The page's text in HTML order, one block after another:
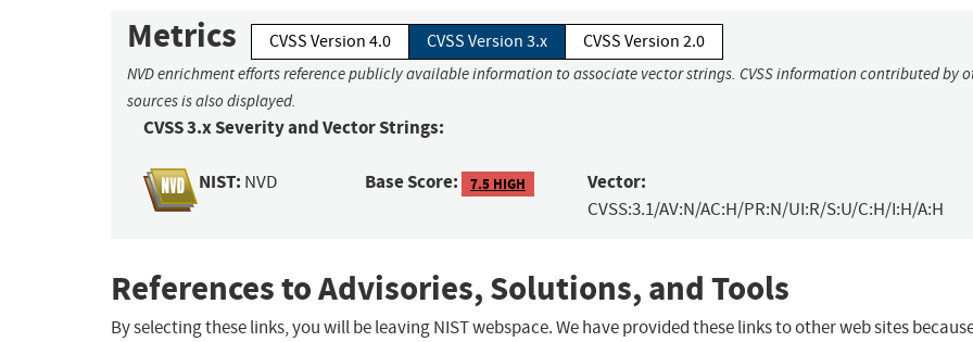
Metrics CVSS Version 4.0 CVSS Version 3.x CVSS Version 2.0
NVD enrichment efforts reference publicly available information to associate vector strings. CVSS information contributed by
sources is also displayed.
CVSS 3.x Severity and Vector Strings:
NIST: NVD Base Score: 7.5 HIGH Vector:
CVSS:3.1/AV:N/AC:H/PR:N/UI:R/S:U/C:H/I:H/A:H
References to Advisories, Solutions, and Tools
By selecting these links, you will be leaving NIST webspace. We have provided these links to other web sites